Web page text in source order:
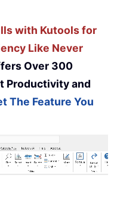
with Kutools for
Like Never
Over 300
Productivity and
The Feature You